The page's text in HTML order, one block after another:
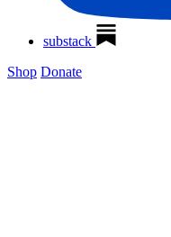
substack
Shop Donate